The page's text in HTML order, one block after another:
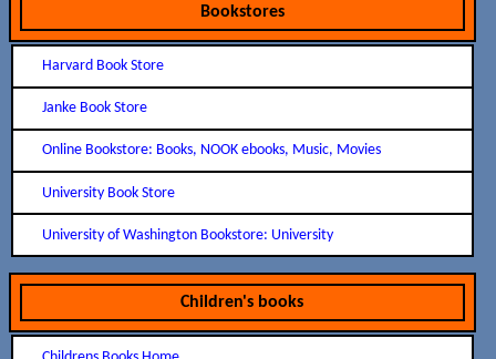
Bookstores
Harvard Book Store
Janke Book Store
Online Bookstore: Books, NOOK ebooks, Music, Movies
University Book Store
University of Washington Bookstore: University
Children's books